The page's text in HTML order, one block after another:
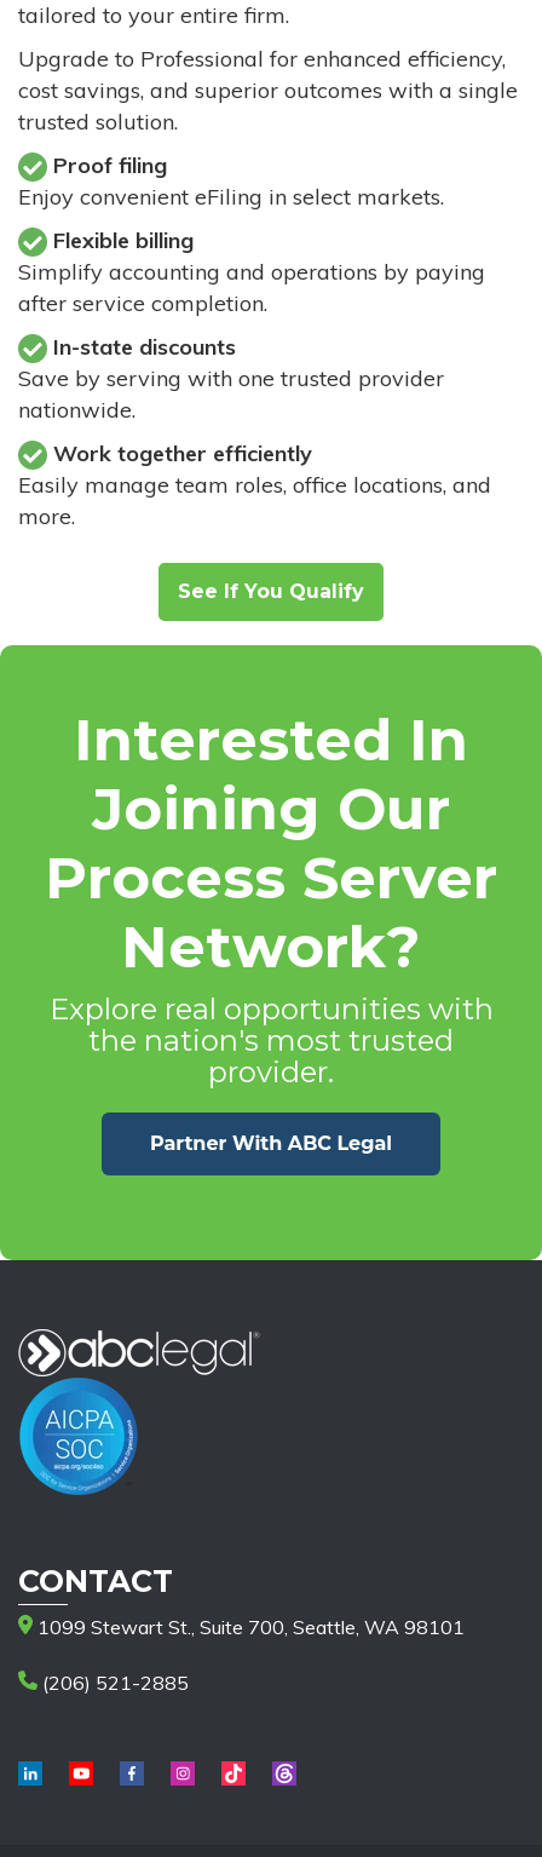
tailored to your entire firm.
Upgrade to Professional for enhanced efficiency,
cost savings, and superior outcomes with a single
trusted solution.
Proof filing
Enjoy convenient eFiling in select markets.
Flexible billing
Simplify accounting and operations by paying
after service completion.
In-state discounts
Save by serving with one trusted provider
nationwide.
Work together efficiently
Easily manage team roles, office locations, and
more.
See If You Qualify
Interested In
Joining Our
Process Server
Network?
Explore real opportunities with
the nation's most trusted
provider.
CONTACT
1099 Stewart St., Suite 700, Seattle, WA 98101
(206) 521-2885